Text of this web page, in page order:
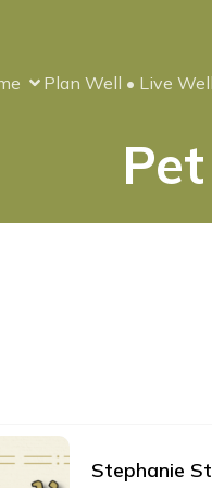
Plan Well • Live
Stephanie